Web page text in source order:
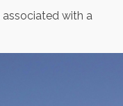
associated with a